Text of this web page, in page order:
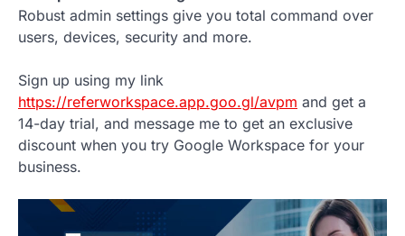
Robust admin settings give you total command over
users, devices, security and more.
Sign up using my link
https://referworkspace.app.goo.gl/avpm and get a
14-day trial, and message me to get an exclusive
discount when you try Google Workspace for your
business.